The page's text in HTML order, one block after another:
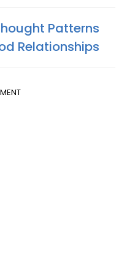
Patterns
Relationships